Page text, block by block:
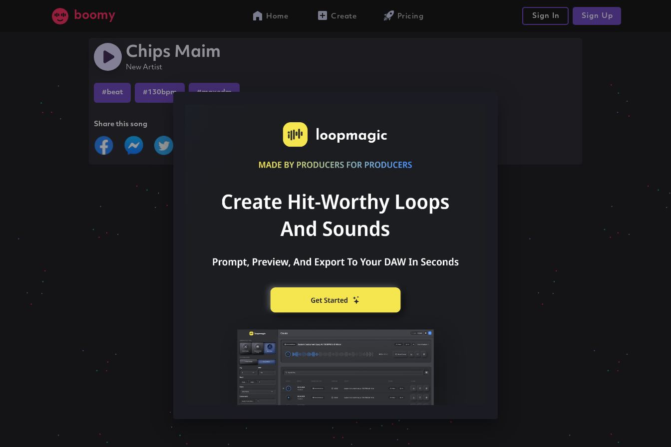
boomy Home Create Pricing Sign In Sign Up
Chips Maim
New Artist
#beat #130bpm #maxedm
Share this song